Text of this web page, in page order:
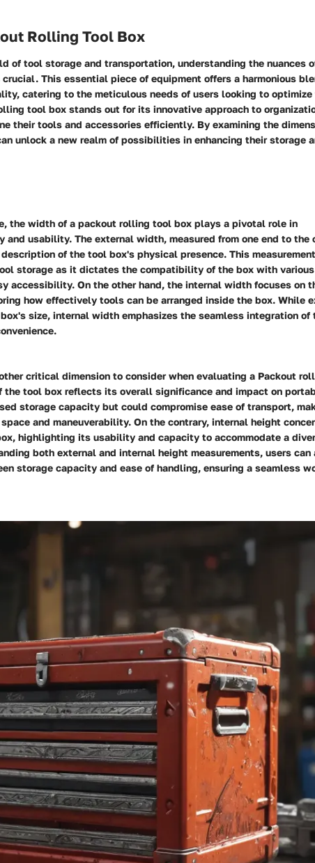
Rolling Tool Box
of tool storage and transportation, understanding the nuances
This essential piece of equipment offers a harmonious
catering to the meticulous needs of users looking to optimize
tool box stands out for its innovative approach to
their tools and accessories efficiently. By examining the
unlock a new realm of possibilities in enhancing their storage
the width of a packout rolling tool box plays a pivotal role in
usability. The external width, measured from one end to the
of the tool box's physical presence. This
storage as it dictates the compatibility of the box with
accessibility. On the other hand, the internal width focuses on
how effectively tools can be arranged inside the box. While
size, internal width emphasizes the seamless integration of
critical dimension to consider when evaluating a Packout
the tool box reflects its overall significance and impact on
storage capacity but could compromise ease of transport,
and maneuverability. On the contrary, internal height
highlighting its usability and capacity to accommodate a
both external and internal height measurements, users can
storage capacity and ease of handling, ensuring a seamless